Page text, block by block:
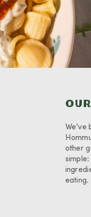
We’ve
other